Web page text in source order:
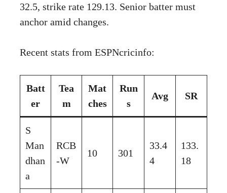
32.5, strike rate 129.13. Senior batter must
anchor amid changes.
Recent stats from ESPNcricinfo:
Batt
er
Tea
m
Mat
ches
Run
s
Avg SR
S
Man
dhan
a
RCB
-W
10 301
33.4
4
133.
18